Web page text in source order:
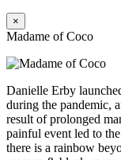
×
Madame of Coco
Danielle Erby
during the pandemic,
result of prolonged
painful event led to
there is a rainbow